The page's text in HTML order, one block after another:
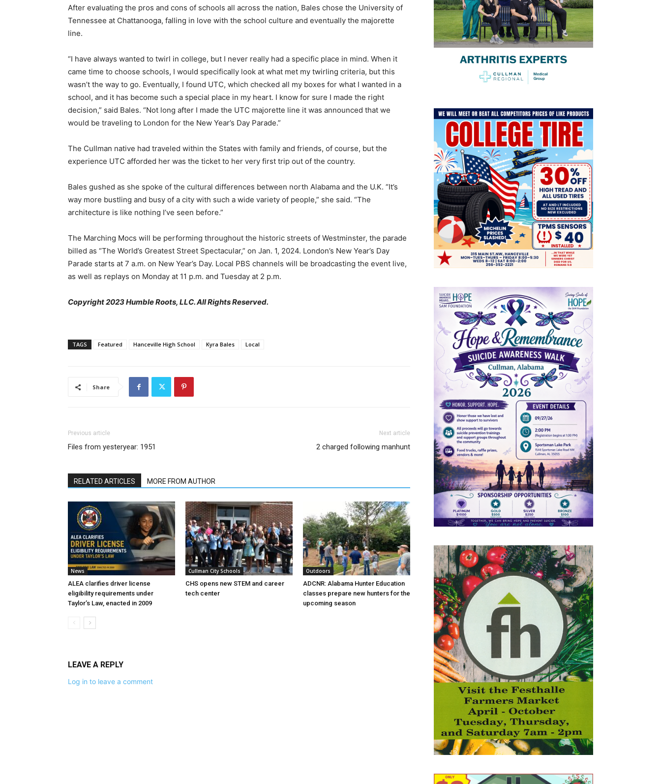
After evaluating the pros and cons of schools all across the nation, Bales chose the University of
Tennessee at Chattanooga, falling in love with the school culture and eventually the majorette
line.
“I have always wanted to twirl in college, but I never really had a specific place in mind. When it
came time to choose schools, I would specifically look at what met my twirling criteria, but this
wasn’t the way to go. Eventually, I found UTC, which checked all my boxes for what I wanted in a
school, and it has become such a special place in my heart. I know for sure I made the right
decision,” said Bales. “Not long after I made the UTC majorette line it was announced that we
would be traveling to London for the New Year’s Day Parade.”
The Cullman native had traveled within the States with family and friends, of course, but the
experience UTC afforded her was the ticket to her very first trip out of the country.
Bales gushed as she spoke of the cultural differences between north Alabama and the U.K. “It’s
way more bustling and busy of a city with such a wide variety of people,” she said. “The
architecture is like nothing I’ve seen before.”
The Marching Mocs will be performing throughout the historic streets of Westminster, the parade
billed as “The World’s Greatest Street Spectacular,” on Jan. 1, 2024. London’s New Year’s Day
Parade starts at 7 a.m. on New Year’s Day. Local PBS channels will be broadcasting the event live,
as well as replays on Monday at 11 p.m. and Tuesday at 2 p.m.
Copyright 2023 Humble Roots, LLC. All Rights Reserved.
TAGS Featured Hanceville High School Kyra Bales Local
Share
Previous article
Files from yesteryear: 1951
Next article
2 charged following manhunt
RELATED ARTICLES MORE FROM AUTHOR
News
ALEA clarifies driver license
eligibility requirements under
Taylor’s Law, enacted in 2009
Cullman City Schools
CHS opens new STEM and career
tech center
Outdoors
ADCNR: Alabama Hunter Education
classes prepare new hunters for the
upcoming season
LEAVE A REPLY
Log in to leave a comment